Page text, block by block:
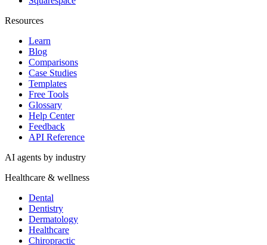
Help Center
Feedback
AI agents by industry
Healthcare & wellness
Dental
Dentistry
Dermatology
Healthcare
Chiropractic
Physical Therapy
Optometry
Mental Health
Med Spa
Pharmacy
Veterinary
Senior Living
Home & field services